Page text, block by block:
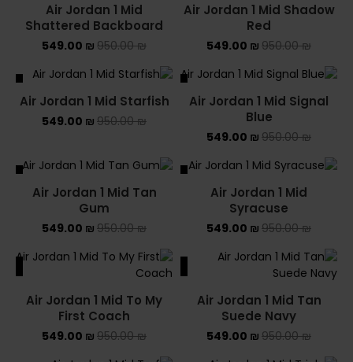
Air Jordan 1 Mid Shadow
Red
950.00₪
549.00 ₪
Air Jordan 1 Mid
Shattered Backboard
950.00₪
549.00 ₪
Air Jordan 1 Mid Signal
Blue
950.00₪
549.00 ₪
Air Jordan 1 Mid Starfish
950.00₪
549.00 ₪
Air Jordan 1 Mid
Syracuse
950.00₪
549.00 ₪
SOLD OUT
Air Jordan 1 Mid Tan
Gum
950.00₪
549.00 ₪
SALE
Air Jordan 1 Mid Tan
Suede Navy
950.00₪
549.00 ₪
Air Jordan 1 Mid To My
First Coach
950.00₪
549.00 ₪